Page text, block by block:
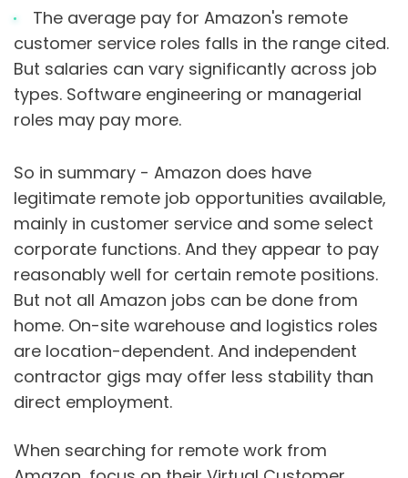
The average pay for Amazon's remote
customer service roles falls in the range cited.
But salaries can vary significantly across job
types. Software engineering or managerial
roles may pay more.
So in summary - Amazon does have
legitimate remote job opportunities available,
mainly in customer service and some select
corporate functions. And they appear to pay
reasonably well for certain remote positions.
But not all Amazon jobs can be done from
home. On-site warehouse and logistics roles
are location-dependent. And independent
contractor gigs may offer less stability than
direct employment.
When searching for remote work from